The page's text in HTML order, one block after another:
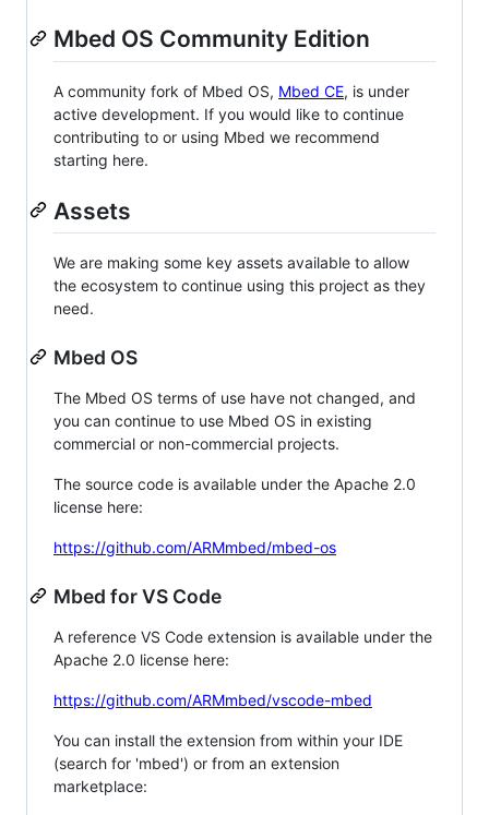
Mbed OS Community Edition
A community fork of Mbed OS, Mbed CE, is under
active development. If you would like to continue
contributing to or using Mbed we recommend
starting here.
Assets
We are making some key assets available to allow
the ecosystem to continue using this project as they
need.
Mbed OS
The Mbed OS terms of use have not changed, and
you can continue to use Mbed OS in existing
commercial or non-commercial projects.
The source code is available under the Apache 2.0
license here:
https://github.com/ARMmbed/mbed-os
Mbed for VS Code
A reference VS Code extension is available under the
Apache 2.0 license here:
https://github.com/ARMmbed/vscode-mbed
You can install the extension from within your IDE
(search for 'mbed') or from an extension
marketplace: